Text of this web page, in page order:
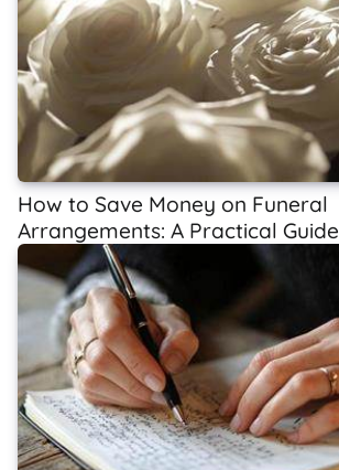
How to Save Money on Funeral
Arrangements: A Practical Guide